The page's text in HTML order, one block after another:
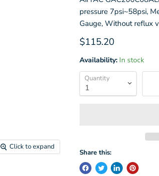
Click to expand
pressure 7psi~58psi,
Gauge, Without reflux
Current price
$115.20
Availability: In stock
Quantity
Share this: